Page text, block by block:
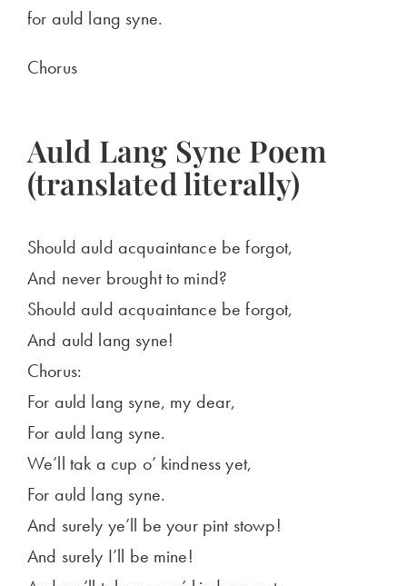
for auld lang syne.
Chorus
Auld Lang Syne Poem
(translated literally)
Should auld acquaintance be forgot,
And never brought to mind?
Should auld acquaintance be forgot,
And auld lang syne!
Chorus:
For auld lang syne, my dear,
For auld lang syne.
We’ll tak a cup o’ kindness yet,
For auld lang syne.
And surely ye’ll be your pint stowp!
And surely I’ll be mine!